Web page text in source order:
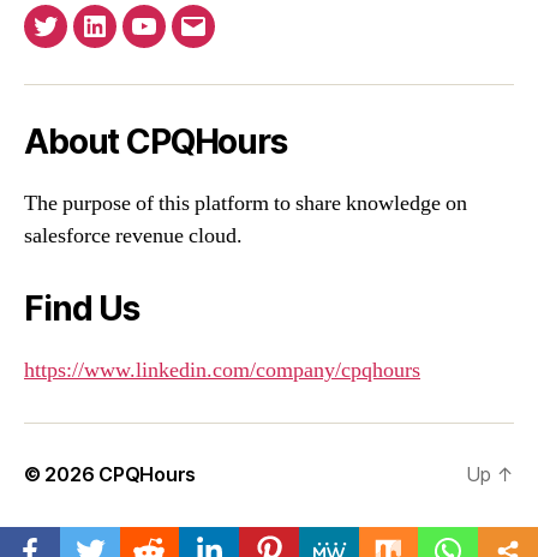
TwitterLinkedinYouTube
Email
About CPQHours
The purpose of this platform to share knowledge on
salesforce revenue cloud.
Find Us
https://www.linkedin.com/company/cpqhours
© 2026 CPQHours Up ↑